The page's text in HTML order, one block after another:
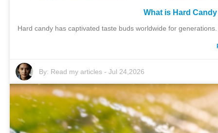
What is Hard
Hard candy has captivated taste buds worldwide for
By: Read my articles- Jul 24,2026